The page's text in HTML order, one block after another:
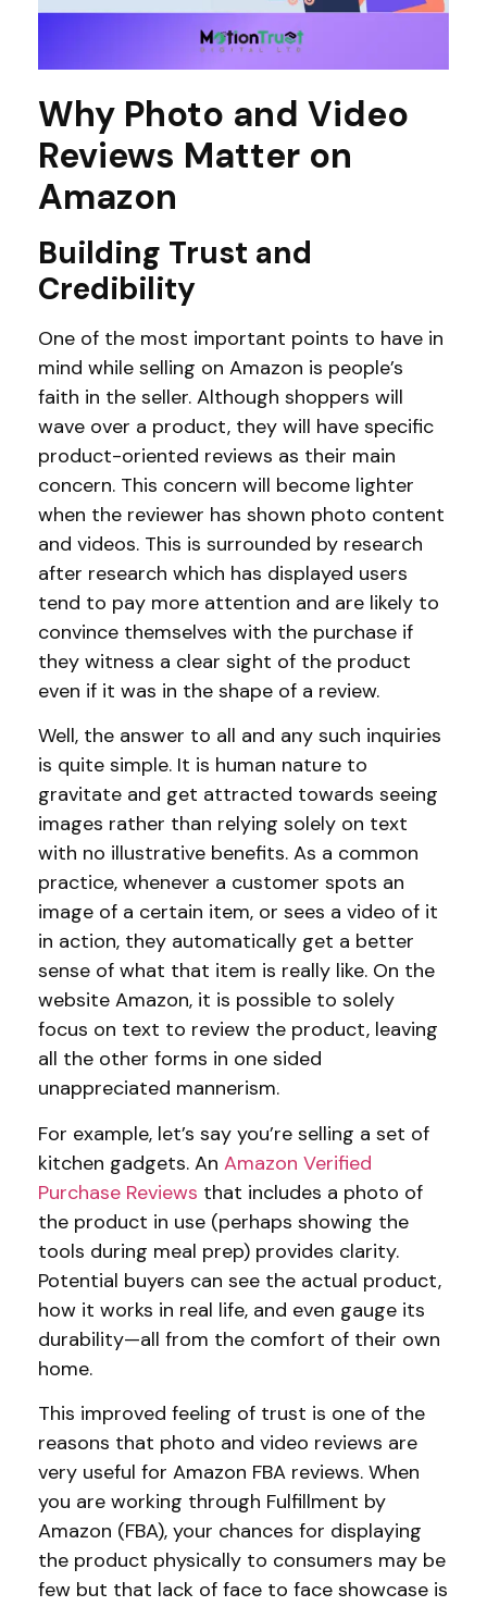
Why Photo and Video
Reviews Matter on
Amazon
Building Trust and
Credibility
One of the most important points to have in
mind while selling on Amazon is people’s
faith in the seller. Although shoppers will
wave over a product, they will have specific
product-oriented reviews as their main
concern. This concern will become lighter
when the reviewer has shown photo content
and videos. This is surrounded by research
after research which has displayed users
tend to pay more attention and are likely to
convince themselves with the purchase if
they witness a clear sight of the product
even if it was in the shape of a review.
Well, the answer to all and any such inquiries
is quite simple. It is human nature to
gravitate and get attracted towards seeing
images rather than relying solely on text
with no illustrative benefits. As a common
practice, whenever a customer spots an
image of a certain item, or sees a video of it
in action, they automatically get a better
sense of what that item is really like. On the
website Amazon, it is possible to solely
focus on text to review the product, leaving
all the other forms in one sided
unappreciated mannerism.
For example, let’s say you’re selling a set of
kitchen gadgets. An Amazon Verified
Purchase Reviews that includes a photo of
the product in use (perhaps showing the
tools during meal prep) provides clarity.
Potential buyers can see the actual product,
how it works in real life, and even gauge its
durability—all from the comfort of their own
home.
This improved feeling of trust is one of the
reasons that photo and video reviews are
very useful for Amazon FBA reviews. When
you are working through Fulfillment by
Amazon (FBA), your chances for displaying
the product physically to consumers may be
few but that lack of face to face showcase is